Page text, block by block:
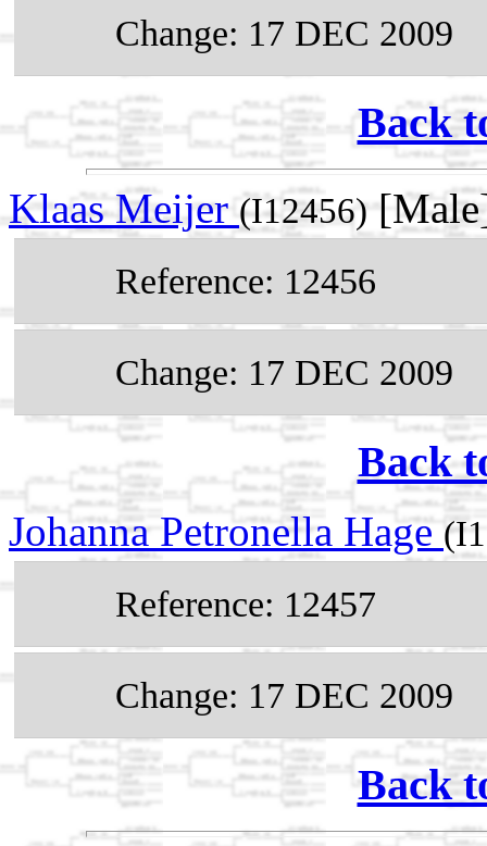
Change: 17 DEC 2009
Back
Klaas Meijer (I12456)
Reference: 12456
Change: 17 DEC 2009
Back
Johanna Petronella Hage
Reference: 12457
Change: 17 DEC 2009
Back